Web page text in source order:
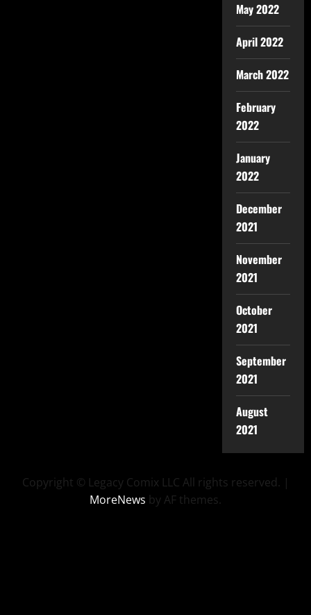
May 2022
April 2022
March 2022
February
2022
January
2022
December
2021
November
2021
October
2021
September
2021
August
2021
Copyright © Legacy Comix LLC All rights reserved. |
MoreNews by AF themes.